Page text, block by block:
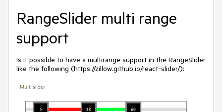
RangeSlider multi range
support
Is it possible to have a multirange support in the RangeSlider
like the following (https://zillow.github.io/react-slider/):